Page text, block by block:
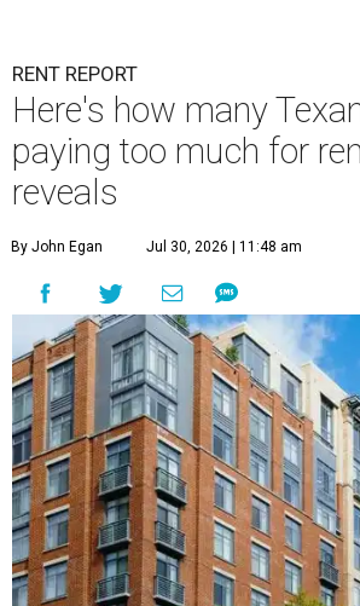
RENT REPORT
Here's how many
paying too much for
reveals
By John Egan Jul 30, 2026 | 11:48 am